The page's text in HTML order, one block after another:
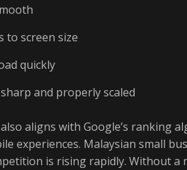
to screen size
quickly
and properly scaled
aligns with Google’s ranking
experiences. Malaysian small
is rising rapidly. Without a